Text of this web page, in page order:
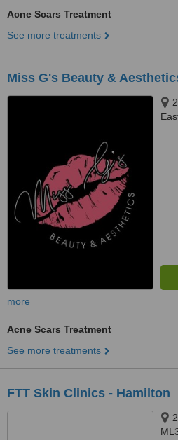
Acne Scars Treatment
See more treatments
Miss G's Beauty &
more
Acne Scars Treatment
See more treatments
FTT Skin Clinics - Hamilton